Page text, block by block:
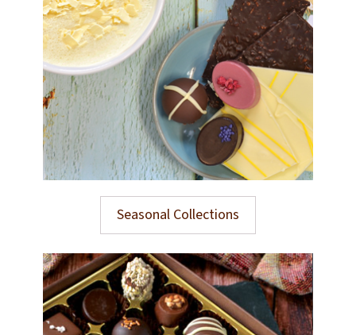
Seasonal Collections